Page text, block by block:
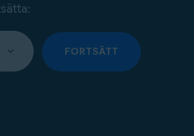
FORTSÄTT